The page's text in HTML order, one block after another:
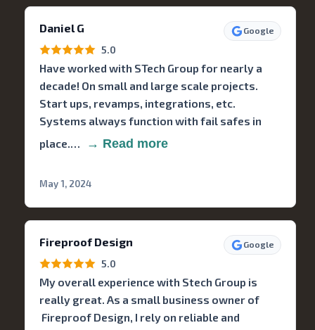
Daniel G Google
5.0
Have worked with STech Group for nearly a
decade! On small and large scale projects.
Start ups, revamps, integrations, etc.
Systems always function with fail safes in
place.…
→ Read more
May 1, 2024
Fireproof Design Google
5.0
My overall experience with Stech Group is
really great. As a small business owner of
Fireproof Design, I rely on reliable and